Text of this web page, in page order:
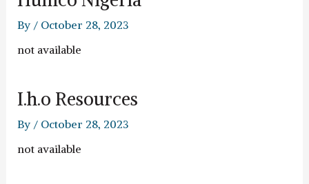
By / October 28, 2023
not available
I.h.o Resources
By / October 28, 2023
not available